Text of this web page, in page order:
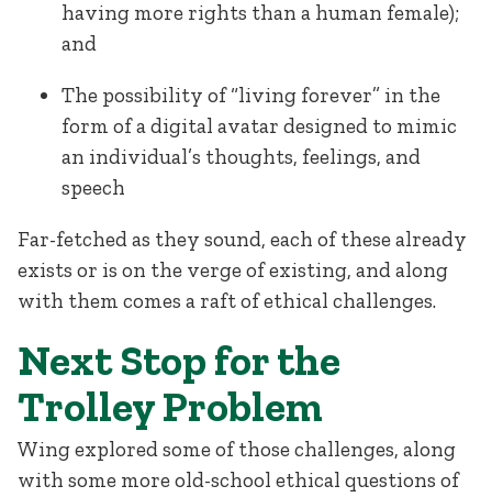
having more rights than a human female);
and
The possibility of “living forever” in the
form of a digital avatar designed to mimic
an individual’s thoughts, feelings, and
speech
Far-fetched as they sound, each of these already
exists or is on the verge of existing, and along
with them comes a raft of ethical challenges.
Next Stop for the
Trolley Problem
Wing explored some of those challenges, along
with some more old-school ethical questions of